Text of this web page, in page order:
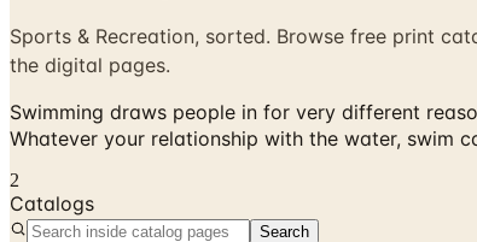
Sports & Recreation, sorted. Browse free print
the digital pages.
Swimming draws people in for very different
Whatever your relationship with the water, swim
2
Catalogs
Search